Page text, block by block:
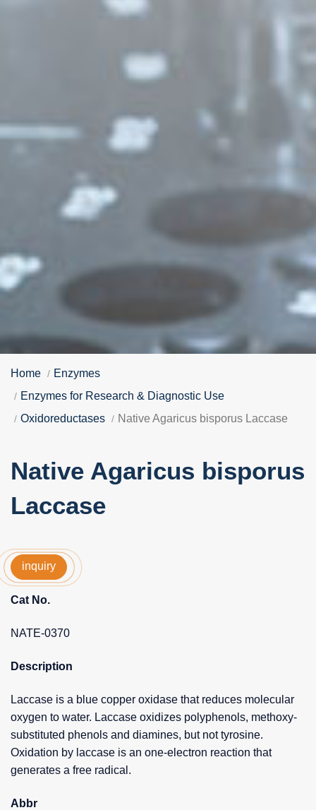
Home
Enzymes
Enzymes for Research & Diagnostic Use
Oxidoreductases
Native Agaricus bisporus Laccase
Native Agaricus bisporus
Laccase
inquiry
Cat No.
NATE-0370
Description
Laccase is a blue copper oxidase that reduces molecular
oxygen to water. Laccase oxidizes polyphenols, methoxy-
substituted phenols and diamines, but not tyrosine.
Oxidation by laccase is an one-electron reaction that
generates a free radical.
Abbr